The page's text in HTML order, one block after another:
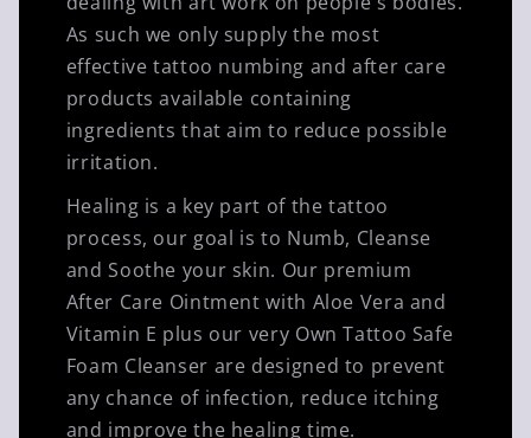
As such we only supply the most
effective tattoo numbing and after care
products available containing
ingredients that aim to reduce possible
irritation.
Healing is a key part of the tattoo
process, our goal is to Numb, Cleanse
and Soothe your skin. Our premium
After Care Ointment with Aloe Vera and
Vitamin E plus our very Own Tattoo Safe
Foam Cleanser are designed to prevent
any chance of infection, reduce itching
and improve the healing time.